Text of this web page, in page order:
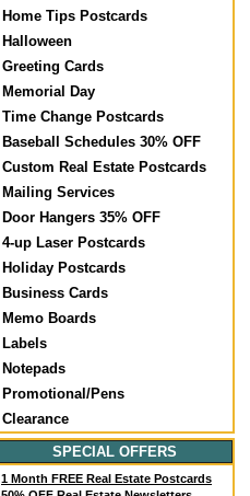
Home Tips Postcards
Halloween
Greeting Cards
Memorial Day
Time Change Postcards
Baseball Schedules 30% OFF
Custom Real Estate Postcards
Mailing Services
Door Hangers 35% OFF
4-up Laser Postcards
Holiday Postcards
Business Cards
Memo Boards
Labels
Notepads
Promotional/Pens
Clearance
SPECIAL OFFERS
1 Month FREE Real Estate Postcards